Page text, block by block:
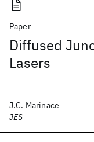
Paper
Diffused
Lasers
J.C. Marinace
JES